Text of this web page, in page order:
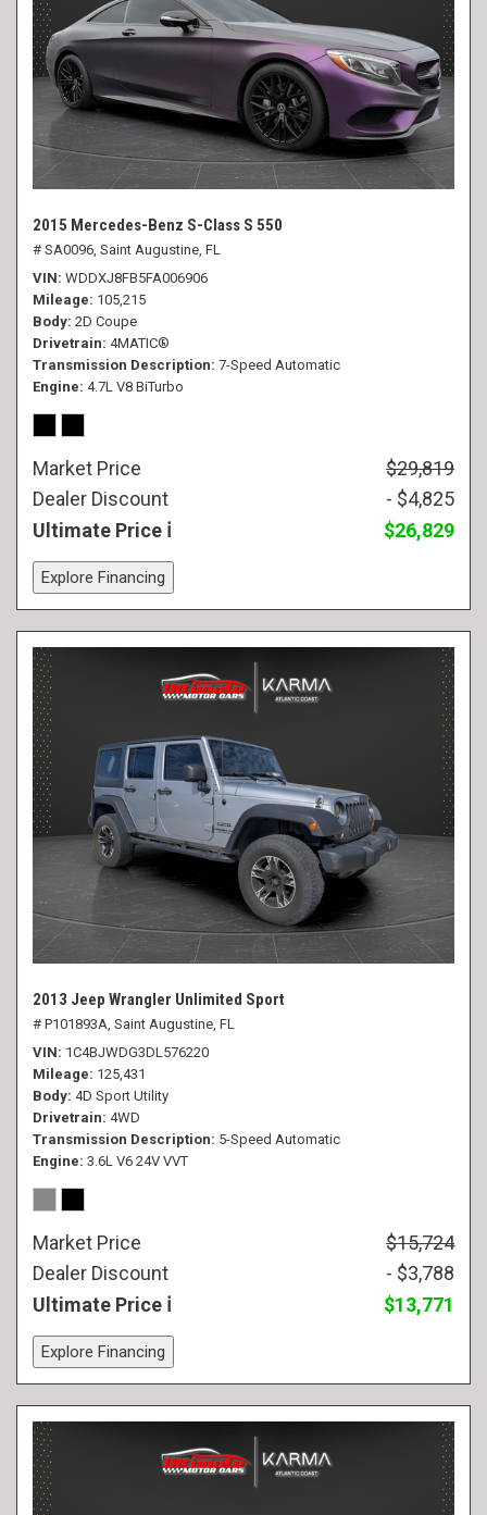
2015 Mercedes-Benz S-Class S 550
# SA0096, Saint Augustine, FL
VIN WDDXJ8FB5FA006906
Mileage 105,215
Body 2D Coupe
Drivetrain 4MATIC®
Transmission Description 7-Speed Automatic
Engine 4.7L V8 BiTurbo
Market Price
$29,819
Dealer Discount
- $4,825
Ultimate Price
$26,829
Explore Financing
2013 Jeep Wrangler Unlimited Sport
# P101893A, Saint Augustine, FL
VIN 1C4BJWDG3DL576220
Mileage 125,431
Body 4D Sport Utility
Drivetrain 4WD
Transmission Description 5-Speed Automatic
Engine 3.6L V6 24V VVT
Market Price
$15,724
Dealer Discount
- $3,788
Ultimate Price
$13,771
Explore Financing